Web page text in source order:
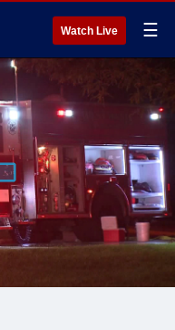
Watch Live ☰